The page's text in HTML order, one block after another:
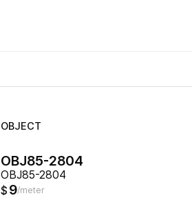
OBJECT
OBJ85-2804
OBJ85-2804
$ 9/meter